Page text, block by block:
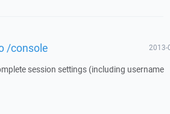
/console 2013-
session settings (including username